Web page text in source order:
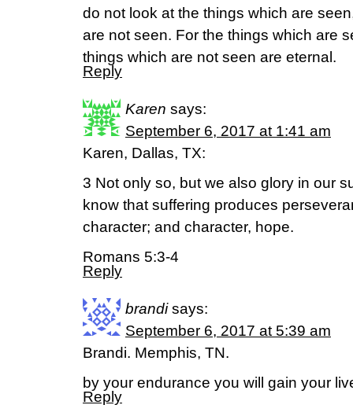
do not look at the things which are
are not seen. For the things which are
things which are not seen are eternal.
Reply
Karen says:
September 6, 2017 at 1:41 am
Karen, Dallas, TX:
3 Not only so, but we also glory in our
know that suffering produces
character; and character, hope.
Romans 5:3-4
Reply
brandi says:
September 6, 2017 at 5:39 am
Brandi. Memphis, TN.
by your endurance you will gain your
Reply